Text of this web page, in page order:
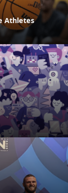
Athletes